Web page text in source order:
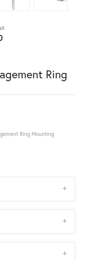
Ring
Ring Mounting